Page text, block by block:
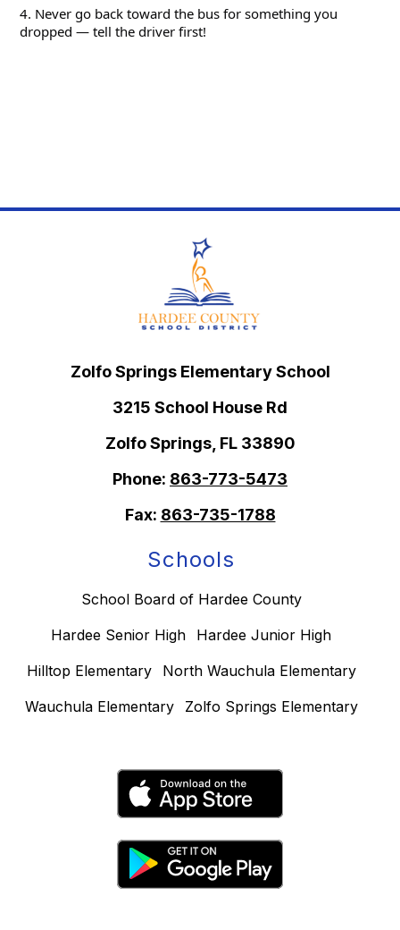
4. Never go back toward the bus for something you
dropped — tell the driver first!
Zolfo Springs Elementary School
3215 School House Rd
Zolfo Springs, FL 33890
Phone: 863-773-5473
Fax: 863-735-1788
Schools
School Board of Hardee County
Hardee Senior High
Hardee Junior High
Hilltop Elementary
North Wauchula Elementary
Wauchula Elementary
Zolfo Springs Elementary